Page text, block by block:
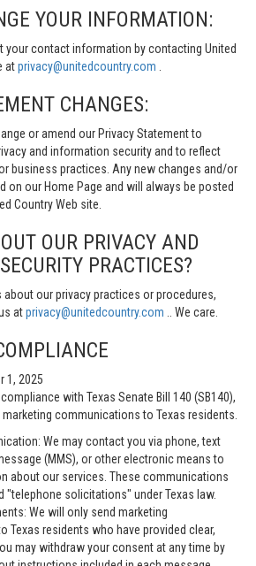
YOUR INFORMATION:
your contact information by contacting United
atprivacy@unitedcountry.com
CHANGES:
or amend our Privacy Statement to
and information security and to reflect
business practices. Any new changes and/or
on our Home Page and will always be posted
Country Web site.
OUR PRIVACY AND
PRACTICES?
about our privacy practices or procedures,
atprivacy@unitedcountry.com .. We care.
1, 2025
with Texas Senate Bill 140 (SB140),
communications to Texas residents.
We may contact you via phone, text
(MMS), or other electronic means to
about our services. These communications
"telephone solicitations" under Texas law.
We will only send marketing
Texas residents who have provided clear,
may withdraw your consent at any time by